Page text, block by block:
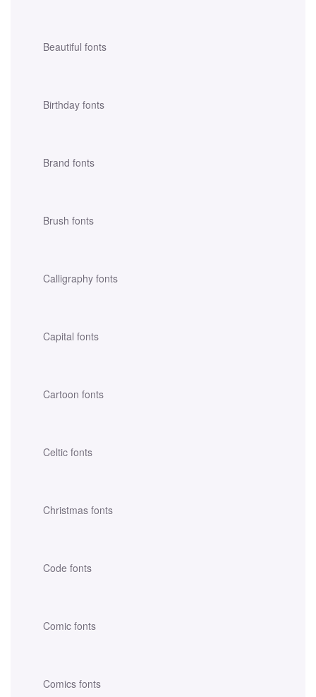
Beautiful fonts
Birthday fonts
Brand fonts
Brush fonts
Calligraphy fonts
Capital fonts
Cartoon fonts
Celtic fonts
Christmas fonts
Code fonts
Comic fonts
Comics fonts